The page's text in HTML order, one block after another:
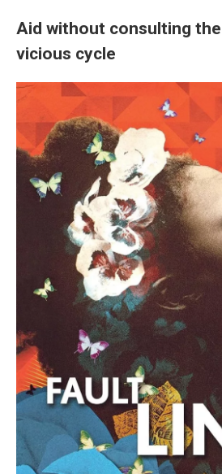
Aid without consulting
vicious cycle